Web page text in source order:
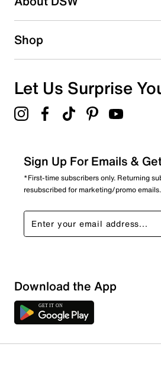
Shop
Let Us Surprise
Sign Up For Emails &
*First-time subscribers only. Returning
resubscribed for marketing/promo emails.
Download the App